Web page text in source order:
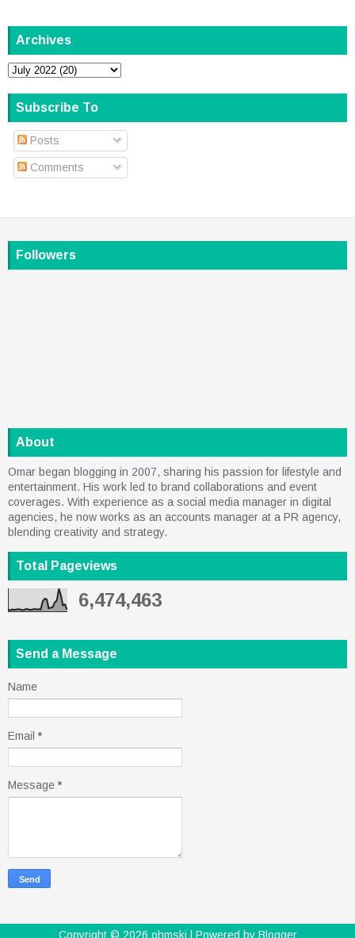
Archives
Subscribe To
Posts
Comments
Followers
About
Omar began blogging in 2007, sharing his passion for lifestyle and
entertainment. His work led to brand collaborations and event
coverages. With experience as a social media manager in digital
agencies, he now works as an accounts manager at a PR agency,
blending creativity and strategy.
Total Pageviews
6,474,463
Send a Message
Name
Email *
Message *
Copyright © 2026 ohmski | Powered by Blogger